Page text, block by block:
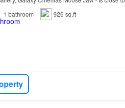
1 bathroom
926 sq.ft